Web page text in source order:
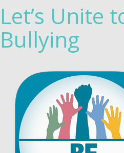
Let’s Unite
Bullying